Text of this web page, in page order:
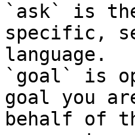
`ask` is
specific,
language.
`goal` is
goal you
behalf of